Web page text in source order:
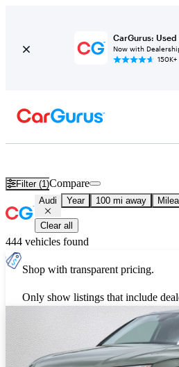
CarGurus:
Now with
150K+
Filter (1)Compare
Audi Year 100 mi away
Clear all
444 vehicles found
Shop with transparent pricing.
Only show listings that include